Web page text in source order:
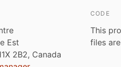
Est
2B2, Canada
CODE
This
files